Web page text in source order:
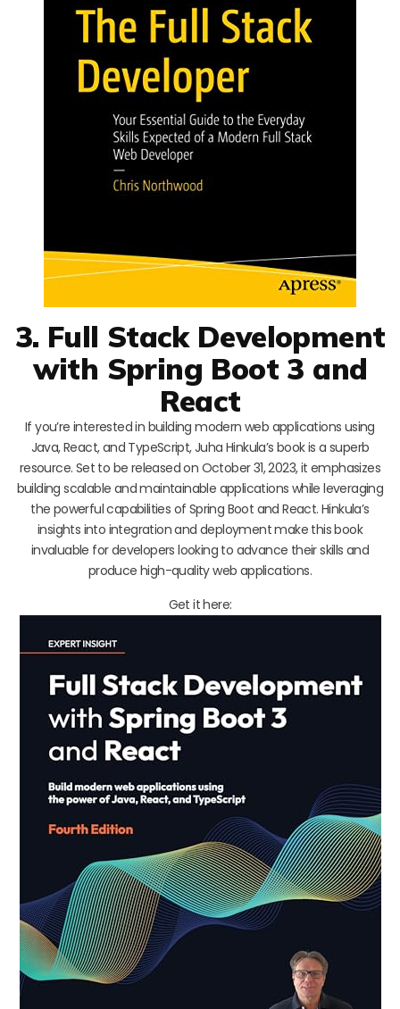
3. Full Stack Development
with Spring Boot 3 and
React
If you’re interested in building modern web applications using
Java, React, and TypeScript, Juha Hinkula’s book is a superb
resource. Set to be released on October 31, 2023, it emphasizes
building scalable and maintainable applications while leveraging
the powerful capabilities of Spring Boot and React. Hinkula’s
insights into integration and deployment make this book
invaluable for developers looking to advance their skills and
produce high-quality web applications.
Get it here: